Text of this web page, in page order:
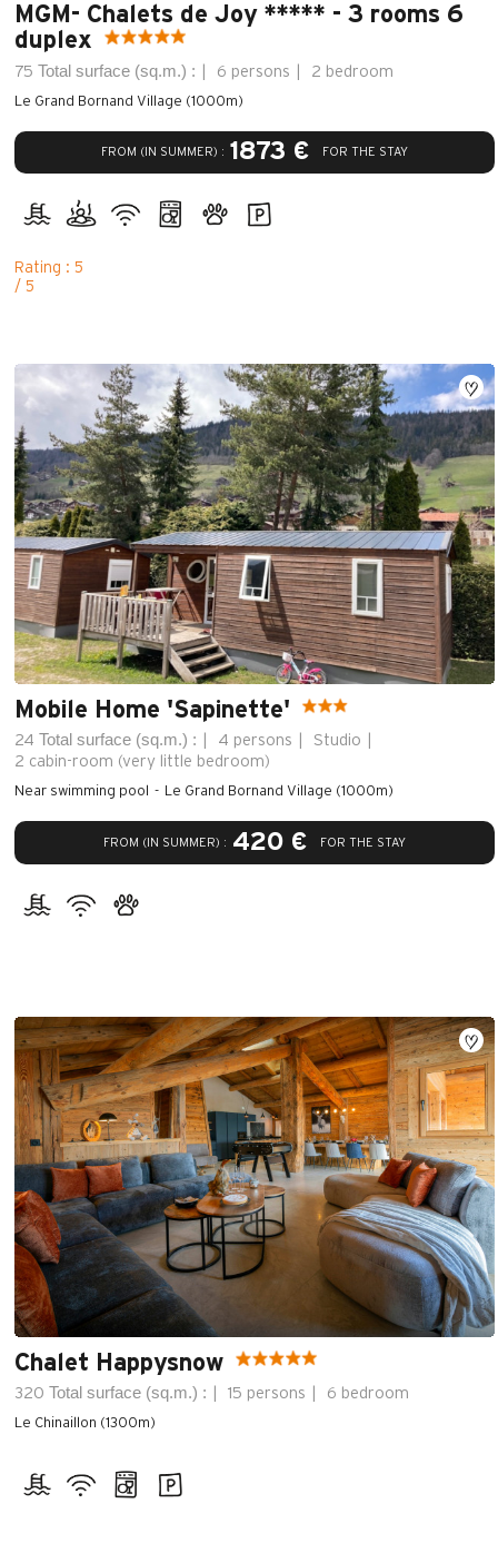
MGM- Chalets de Joy ***** - 3 rooms 6
duplex
75 Total surface (sq.m.) : 6 persons 2 bedroom
FROM (IN SUMMER) : 1873 € FOR THE STAY
Le Grand Bornand Village (1000m)
Rating : 5
/ 5
Mobile Home 'Sapinette'
24 Total surface (sq.m.) : 4 persons
Studio
2 cabin-room (very little bedroom)
FROM (IN SUMMER) : 420 € FOR THE STAY
Near swimming pool Le Grand Bornand Village (1000m)
Chalet Happysnow
320 Total surface (sq.m.) : 15 persons 6 bedroom
Le Chinaillon (1300m)